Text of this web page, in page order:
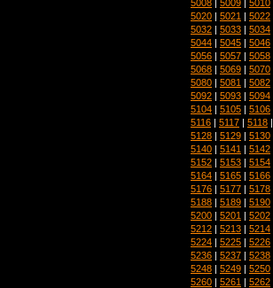
5008 5009 5010
5020 | 5021 | 5022
5032 | 5033 | 5034
5044 | 5045 | 5046
5056 | 5057 | 5058
5068 | 5069 | 5070
5080 | 5081 | 5082
5092 | 5093 | 5094
5104 | 5105 | 5106
5116 | 5117 | 5118
5128 | 5129 | 5130
5140 | 5141 | 5142
5152 | 5153 | 5154
5164 | 5165 | 5166
5176 | 5177 | 5178
5188 | 5189 | 5190
5200 | 5201 | 5202
5212 | 5213 | 5214
5224 | 5225 | 5226
5236 | 5237 | 5238
5248 | 5249 | 5250
5260 | 5261 | 5262